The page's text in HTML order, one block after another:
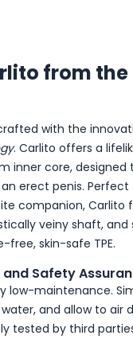
from the
with the
. Carlito offers a
inner core, designed
erect penis. Perfect
companion, Carlito
veiny shaft, and
skin-safe TPE.
Safety
low-maintenance.
and allow to air
tested by third